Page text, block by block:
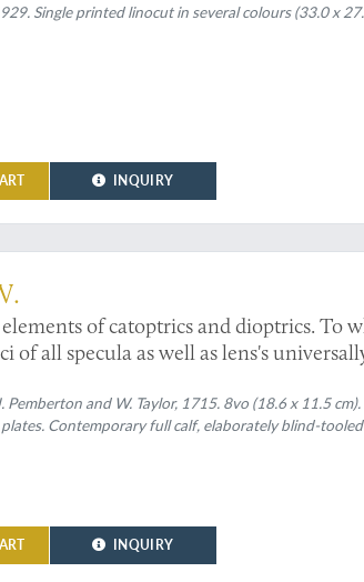
Single printed linocut in several colours (33.0 x
INQUIRY
of catoptrics and dioptrics. To
of all specula as well as lens's
those problems which are left
and telescopes, from Mr.
made by catoptrics and
Pemberton and W. Taylor, 1715. 8vo (18.6 x 11.5
Contemporary full calf, elaborately blind-
INQUIRY